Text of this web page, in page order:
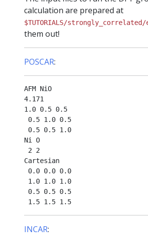
calculation are prepared at
$TUTORIALS/
them out!
POSCAR:
AFM NiO
4.171
1.0 0.5 0.5
0.5 1.0 0.5
0.5 0.5 1.0
Ni O
2 2
Cartesian
0.0 0.0 0.0
1.0 1.0 1.0
0.5 0.5 0.5
INCAR: